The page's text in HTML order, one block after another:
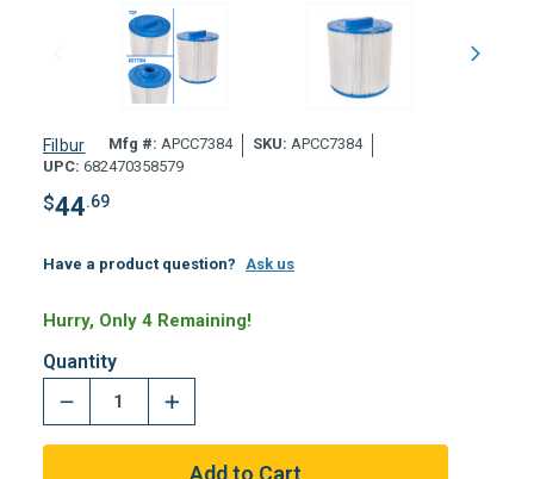
Filbur Mfg #: APCC7384 SKU: APCC7384
UPC: 682470358579
$44.69
Have a product question? Ask us
Hurry, Only 4 Remaining!
Quantity